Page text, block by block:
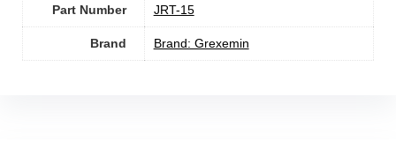
Part Number ‎JRT-15
Brand Brand: Grexemin